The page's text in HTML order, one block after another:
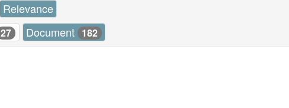
Relevance
27 Document 182